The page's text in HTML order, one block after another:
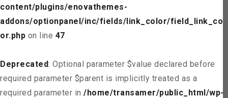
content/plugins/enovathemes-
addons/optionpanel/inc/fields/link_color/field_link_col
or.php on line 47
Deprecated: Optional parameter $value declared before
required parameter $parent is implicitly treated as a
required parameter in /home/transamer/public_html/wp-